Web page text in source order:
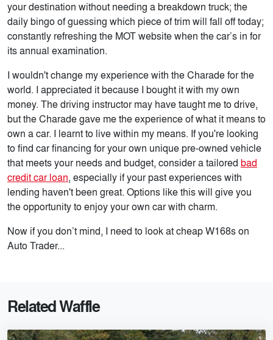
your destination without needing a breakdown truck; the
daily bingo of guessing which piece of trim will fall off today;
constantly refreshing the MOT website when the car’s in for
its annual examination.
I wouldn't change my experience with the Charade for the
world. I appreciated it because I bought it with my own
money. The driving instructor may have taught me to drive,
but the Charade gave me the experience of what it means to
own a car. I learnt to live within my means. If you're looking
to find car financing for your own unique pre-owned vehicle
that meets your needs and budget, consider a tailored bad
credit car loan, especially if your past experiences with
lending haven't been great. Options like this will give you
the opportunity to enjoy your own car with charm.
Now if you don’t mind, I need to look at cheap W168s on
Auto Trader...
Related Waffle